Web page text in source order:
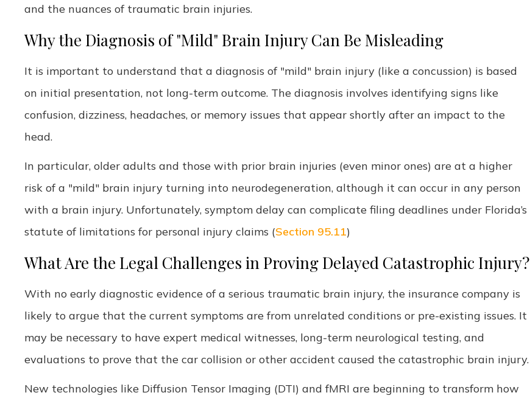
and the nuances of traumatic brain injuries.
Why the Diagnosis of "Mild" Brain Injury Can Be Misleading
It is important to understand that a diagnosis of "mild" brain injury (like a concussion) is based
on initial presentation, not long-term outcome. The diagnosis involves identifying signs like
confusion, dizziness, headaches, or memory issues that appear shortly after an impact to the
head.
In particular, older adults and those with prior brain injuries (even minor ones) are at a higher
risk of a "mild" brain injury turning into neurodegeneration, although it can occur in any person
with a brain injury. Unfortunately, symptom delay can complicate filing deadlines under Florida’s
statute of limitations for personal injury claims (Section 95.11)
What Are the Legal Challenges in Proving Delayed Catastrophic Injury?
With no early diagnostic evidence of a serious traumatic brain injury, the insurance company is
likely to argue that the current symptoms are from unrelated conditions or pre-existing issues. It
may be necessary to have expert medical witnesses, long-term neurological testing, and
evaluations to prove that the car collision or other accident caused the catastrophic brain injury.
New technologies like Diffusion Tensor Imaging (DTI) and fMRI are beginning to transform how